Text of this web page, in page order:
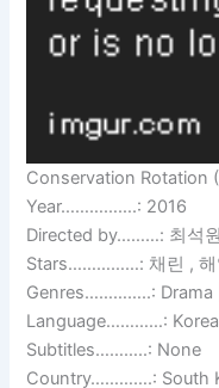
Conservation Rotation
Year…………….: 2016
Directed by………: 최석원
Stars……………: 채린 , 해
Genres…………..: Drama
Language…………:
Subtitles………..: None
Country………….: South